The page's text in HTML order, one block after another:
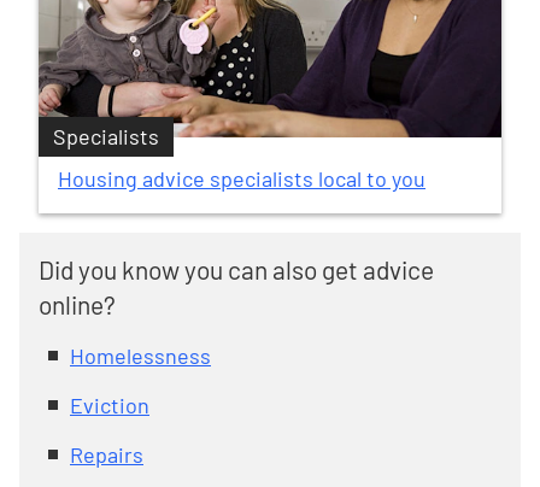
Specialists
Housing advice specialists local to you
Did you know you can also get advice
online?
Homelessness
Eviction
Repairs